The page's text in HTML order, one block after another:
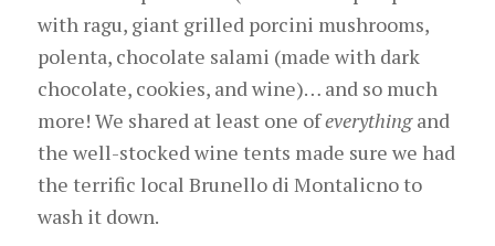
with ragu, giant grilled porcini mushrooms,
polenta, chocolate salami (made with dark
chocolate, cookies, and wine)… and so much
more! We shared at least one ofeverythingand
the well-stocked wine tents made sure we had
the terrific local Brunello di Montalicno to
wash it down.